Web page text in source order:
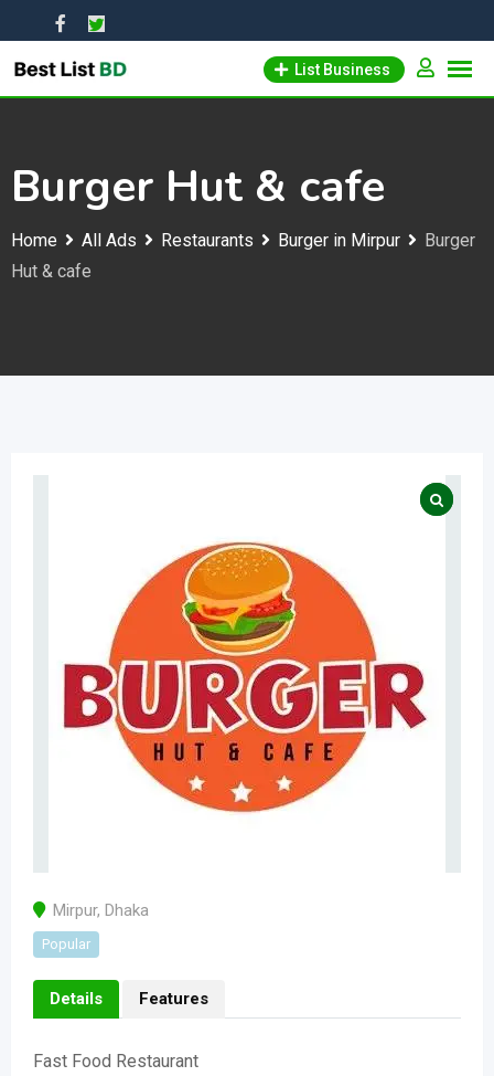
to
content
List Business
Burger Hut & cafe
Home All Ads Restaurants Burger in Mirpur
Burger
Hut & cafe
Mirpur, Dhaka
Popular
Details Features
Fast Food Restaurant